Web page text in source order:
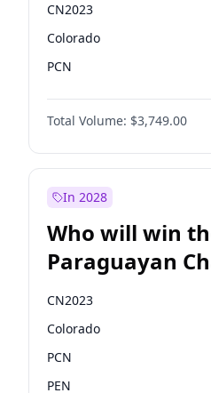
CN2023
Colorado
PCN
PEN
PLRA
Total Volume: $3,749.00
In 2028
Who will win
Paraguayan
Deputies
CN2023
Colorado
PCN
PEN